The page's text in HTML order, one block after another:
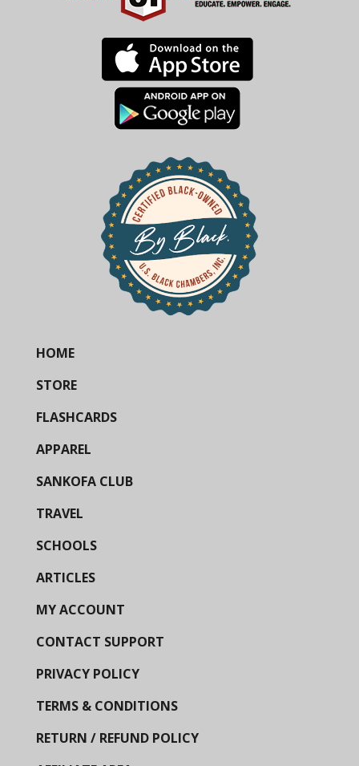
HOME
STORE
FLASHCARDS
APPAREL
SANKOFA CLUB
TRAVEL
SCHOOLS
ARTICLES
MY ACCOUNT
CONTACT SUPPORT
PRIVACY POLICY
TERMS & CONDITIONS
RETURN / REFUND POLICY